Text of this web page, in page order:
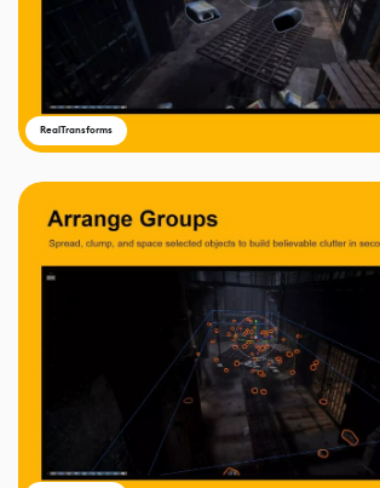
RealTransforms